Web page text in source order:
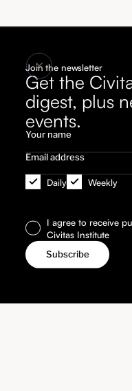
Join the newsletter
Get the
digest, plus
events.
Daily Weekly
I agree to receive
Civitas Institute